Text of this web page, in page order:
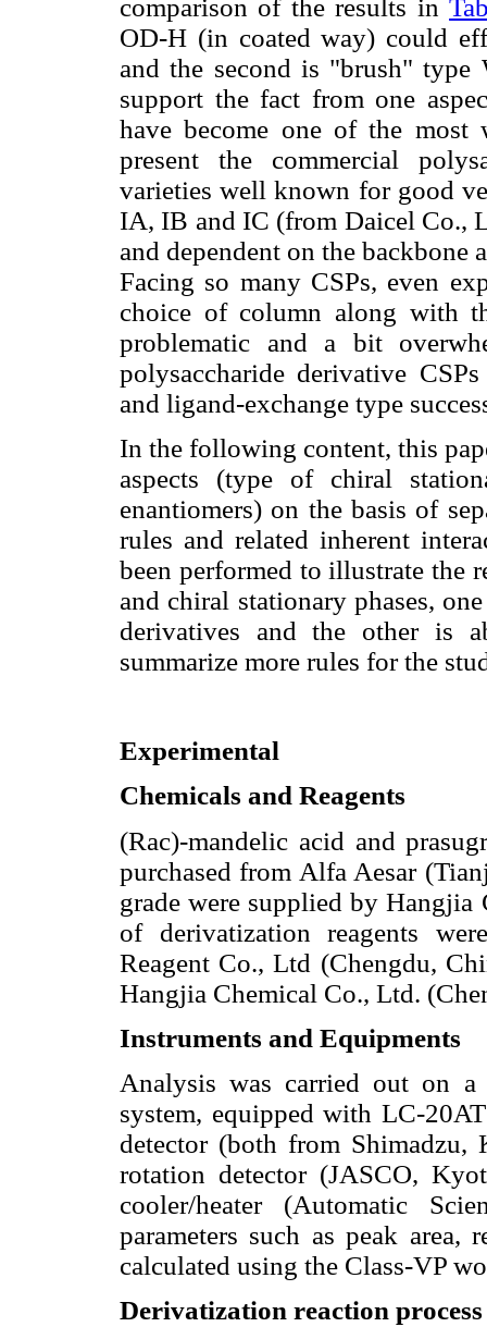
comparison of the results in
OD-H (in coated way) could
and the second is "brush"
support the fact from one
have become one of the most
present the commercial
varieties well known for good
IA, IB and IC (from Daicel Co.,
and dependent on the backbone
Facing so many CSPs, even
choice of column along with
problematic and a bit
polysaccharide derivative
and ligand-exchange type
In the following content, this
aspects (type of chiral
enantiomers) on the basis of
rules and related inherent
been performed to illustrate the
and chiral stationary phases,
derivatives and the other is
summarize more rules for the
Experimental
Chemicals and Reagents
(Rac)-mandelic acid and
purchased from Alfa Aesar
grade were supplied by
of derivatization reagents
Reagent Co., Ltd (Chengdu,
Hangjia Chemical Co., Ltd.
Instruments and Equipments
Analysis was carried out on a
system, equipped with LC-
detector (both from Shimadzu,
rotation detector (JASCO,
cooler/heater (Automatic
parameters such as peak area,
calculated using the Class-VP
Derivatization reaction